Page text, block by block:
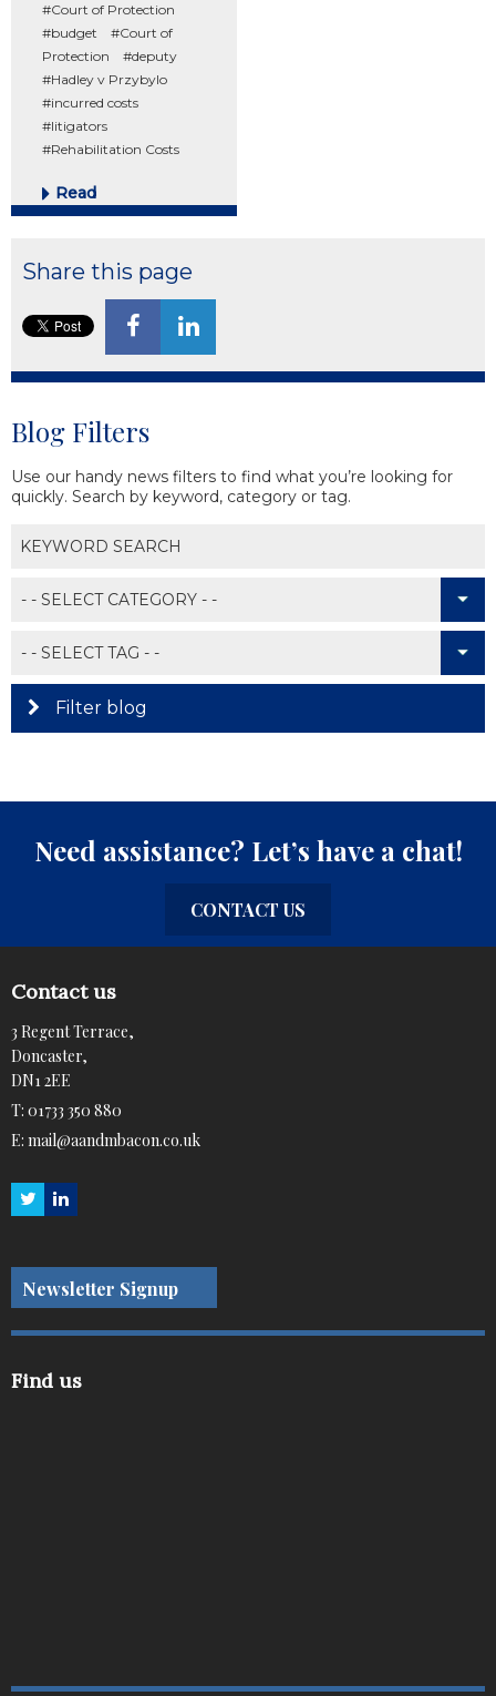
#Court of Protection
#budget
#Court of
Protection
#deputy
#Hadley v Przybylo
#incurred costs
#litigators
#Rehabilitation Costs
Read
Share this page
Blog Filters
Use our handy news filters to find what you’re looking for
quickly. Search by keyword, category or tag.
Filter blog
Need assistance? Let’s have a chat!
CONTACT US
Contact us
3 Regent Terrace,
Doncaster,
DN1 2EE
T: 01733 350 880
E: mail@aandmbacon.co.uk
Newsletter Signup
Find us